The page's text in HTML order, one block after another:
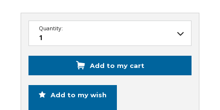
Quantity:
Add to my cart
Add to my wish